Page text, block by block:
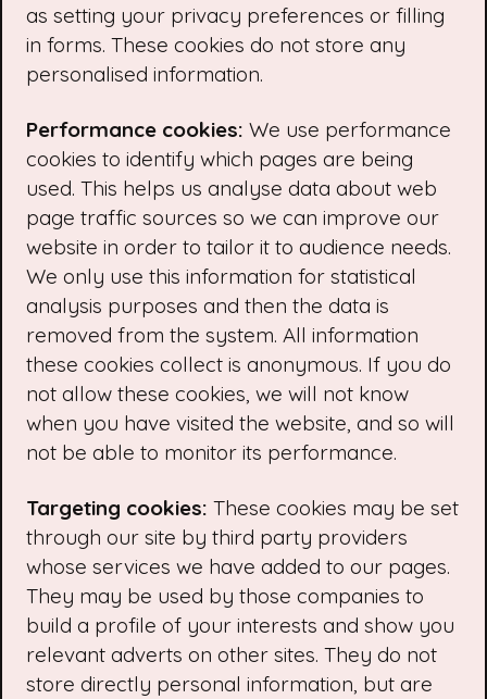
as setting your privacy preferences or filling
in forms. These cookies do not store any
personalised information.
Performance cookies: We use performance
cookies to identify which pages are being
used. This helps us analyse data about web
page traffic sources so we can improve our
website in order to tailor it to audience needs.
We only use this information for statistical
analysis purposes and then the data is
removed from the system. All information
these cookies collect is anonymous. If you do
not allow these cookies, we will not know
when you have visited the website, and so will
not be able to monitor its performance.
Targeting cookies:These cookies may be set
through our site by third party providers
whose services we have added to our pages.
They may be used by those companies to
build a profile of your interests and show you
relevant adverts on other sites. They do not
store directly personal information, but are